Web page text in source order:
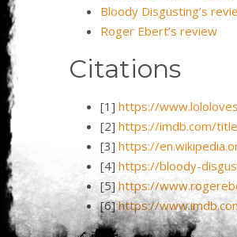
Bloody Disgusting’s
Roger Ebert’s review
Citations
[1] https://
[2] https://imdb.com/
[3] https://
[4] https://bloody-
[5]https://
[6]https://